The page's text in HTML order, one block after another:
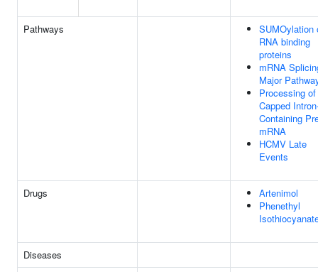
Pathways
SUMOylation
RNA binding
proteins
mRNA
Major
Processing of
Capped
Containing
mRNA
HCMV Late
Events
Drugs
Artenimol
Phenethyl
Diseases